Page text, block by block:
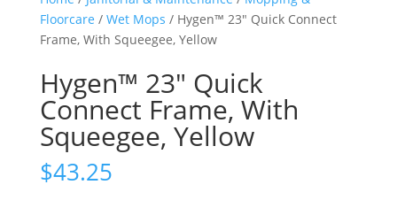
Floorcare / Wet Mops / Hygen™ 23″ Quick Connect
Frame, With Squeegee, Yellow
Hygen™ 23″ Quick
Connect Frame, With
Squeegee, Yellow
$43.25